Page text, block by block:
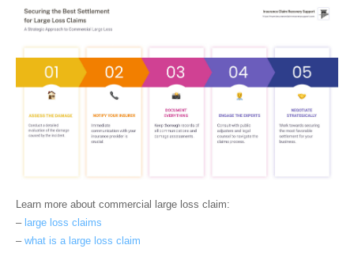
Learn more about commercial large loss claim:
– large loss claims
– what is a large loss claim